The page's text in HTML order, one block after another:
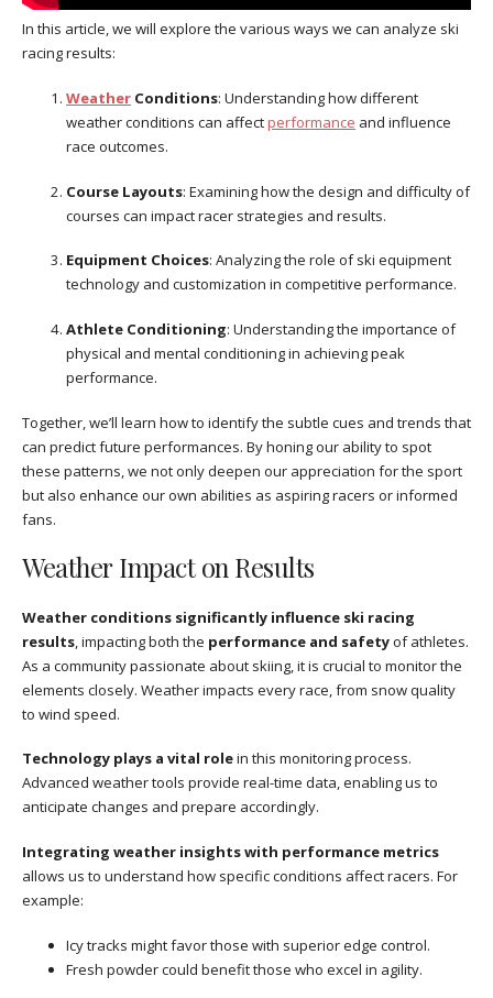
In this article, we will explore the various ways we can analyze ski
racing results:
Weather Conditions: Understanding how different
weather conditions can affectperformance and influence
race outcomes.
Course Layouts: Examining how the design and difficulty of
courses can impact racer strategies and results.
Equipment Choices: Analyzing the role of ski equipment
technology and customization in competitive performance.
Athlete Conditioning: Understanding the importance of
physical and mental conditioning in achieving peak
performance.
Together, we’ll learn how to identify the subtle cues and trends that
can predict future performances. By honing our ability to spot
these patterns, we not only deepen our appreciation for the sport
but also enhance our own abilities as aspiring racers or informed
fans.
Weather Impact on Results
Weather conditions significantly influence ski racing
results, impacting both the performance and safetyof athletes.
As a community passionate about skiing, it is crucial to monitor the
elements closely. Weather impacts every race, from snow quality
to wind speed.
Technology plays a vital rolein this monitoring process.
Advanced weather tools provide real-time data, enabling us to
anticipate changes and prepare accordingly.
Integrating weather insights with performance metrics
allows us to understand how specific conditions affect racers. For
example:
Icy tracks might favor those with superior edge control.
Fresh powder could benefit those who excel in agility.